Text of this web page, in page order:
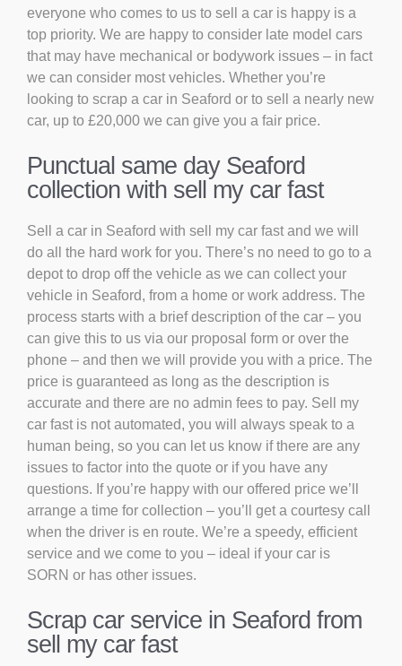
everyone who comes to us to sell a car is happy is a
top priority. We are happy to consider late model cars
that may have mechanical or bodywork issues – in fact
we can consider most vehicles. Whether you’re
looking to scrap a car in Seaford or to sell a nearly new
car, up to £20,000 we can give you a fair price.
Punctual same day Seaford
collection with sell my car fast
Sell a car in Seaford with sell my car fast and we will
do all the hard work for you. There’s no need to go to a
depot to drop off the vehicle as we can collect your
vehicle in Seaford, from a home or work address. The
process starts with a brief description of the car – you
can give this to us via our proposal form or over the
phone – and then we will provide you with a price. The
price is guaranteed as long as the description is
accurate and there are no admin fees to pay. Sell my
car fast is not automated, you will always speak to a
human being, so you can let us know if there are any
issues to factor into the quote or if you have any
questions. If you’re happy with our offered price we’ll
arrange a time for collection – you’ll get a courtesy call
when the driver is en route. We’re a speedy, efficient
service and we come to you – ideal if your car is
SORN or has other issues.
Scrap car service in Seaford from
sell my car fast